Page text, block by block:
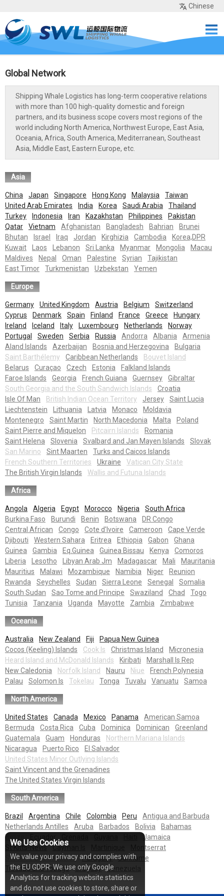
Chinese
Home Services
Tools
About Us
Global Network
Shipping Whale Logistics has long-term cooperative relations
with more than 100 high-quality domestic and foreign
partners, and its business scope covers most regions of the
world including North America, Northwest Europe, East Asia,
Oceania, Africa, South America, Mediterranean, Southeast
Asia, Middle East, Eastern Europe, etc.
Asia
China Japan Singapore Hong Kong Malaysia
Taiwan
United Arab Emirates
India Korea Saudi Arabia
Thailand
Turkey
Indonesia Iran Kazakhstan Philippines
Pakistan
Qatar
Vietnam Afghanistan Bangladesh Bahrian
Brunei
Bhutan
Israel Iraq Jordan Kirghizia Cambodia
Korea,DPR
Kuwait
Laos Lebanon Sri Lanka Myanmar Mongolia
Macau
Maldives
Nepal Oman Palestine Syrian
Tajikistan
East Timor
Turkmenistan Uzbekstan Yemen
Europe
Germany United Kingdom Austria Belgium
Switzerland
Cyprus
Denmark Spain Finland France Greece
Hungary
Ireland
Iceland Italy Luxembourg Netherlands
Norway
Portugal
Sweden Serbia Russia Andorra Albania
Armenia
Aland Islands
Azerbaijan Bosnia and Herzegovina
Bulgaria
Saint Barthélemy
Caribbean Netherlands
Bouvet Island
Belarus
Curaçao Czech Estonia
Falkland Islands
Faroe Islands
Georgia French Guiana Guernsey
Gibraltar
South Georgia and the South Sandwich Islands
Croatia
Isle Of Man
British Indian Ocean Territory Jersey
Saint Lucia
Liechtenstein
Lithuania Latvia Monaco
Moldavia
Montenegro
Saint Martin North Macedonia Malta
Poland
Saint Pierre and Miquelon
Pitcairn Islands
Romania
Saint Helena
Slovenia Svalbard and Jan Mayen Islands
Slovak
San Marino
Sint Maarten
Turks and Caicos Islands
French Southern Territories
Ukraine
Vatican City State
The British Virgin Islands
Wallis and Futuna Islands
Africa
Angola Algeria Egypt Morocco Nigeria
South Africa
Burkina Faso
Burundi Benin Botswana
DR Congo
Central African
Congo Cote d'lvoire Cameroon
Cape Verde
Djibouti
Western Sahara Eritrea Ethiopia Gabon
Ghana
Guinea
Gambia Eq.Guinea Guinea Bissau Kenya
Comoros
Liberia
Lesotho Libyan Arab Jm Madagascar Mali
Mauritania
Mauritius
Malawi Mozambique Namibia Niger
Reunion
Rwanda
Seychelles Sudan Sierra Leone Senegal
Somalia
South Sudan
Sao Tome and Principe Swaziland Chad
Togo
Tunisia
Tanzania Uganda Mayotte Zambia Zimbabwe
Oceania
Australia New Zealand Fiji
Papua New Guinea
Cocos (Keeling) Islands
Cook Is Christmas Island
Micronesia
Heard Island and McDonald Islands
Kiribati
Marshall Is Rep
New Caledonia
Norfolk Island Nauru Niue
French Polynesia
Palau
Solomon Is Tokelau Tonga Tuvalu Vanuatu Samoa
North America
United States Canada Mexico Panama
American Samoa
Bermuda
Costa Rica Cuba Dominica Dominican
Greenland
Guatemala
Guam Honduras
Northern Mariana Islands
Nicaragua
Puerto Rico
El Salvador
United States Minor Outlying Islands
Saint Vincent and the Grenadines
The United States Virgin Islands
South America
Brazil Argentina Chile Colombia Peru
Antigua and Barbuda
Netherlands Antilles
Aruba Barbados Bolivia
Bahamas
Belize
Jamaica
St Kitts-Nevis
Cayman Is
Montserrat
St.Pierre and Miquelon
Paraguay
Suriname
Trinidad and Tobago
Uruguay Venezuela
We Use Cookies
We value your privacy and complies with
the EU GDPR: We use only Google
Analytics for tracking website statistics
and do not use cookies to store, share or